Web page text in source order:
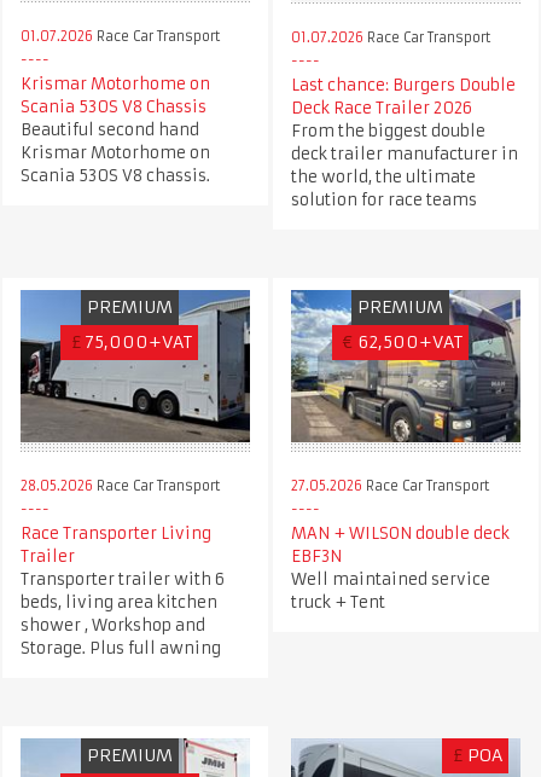
01.07.2026 Race Car Transport
Krismar Motorhome on
Scania 530S V8 Chassis
Beautiful second hand
Krismar Motorhome on
Scania 530S V8 chassis.
01.07.2026 Race Car Transport
Last chance: Burgers Double
Deck Race Trailer 2026
From the biggest double
deck trailer manufacturer in
the world, the ultimate
solution for race teams
PREMIUM
£ 75,000+VAT
28.05.2026 Race Car Transport
Race Transporter Living
Trailer
Transporter trailer with 6
beds, living area kitchen
shower , Workshop and
Storage. Plus full awning
PREMIUM
€ 62,500+VAT
27.05.2026 Race Car Transport
MAN + WILSON double deck
EBF3N
Well maintained service
truck + Tent
PREMIUM
£ POA